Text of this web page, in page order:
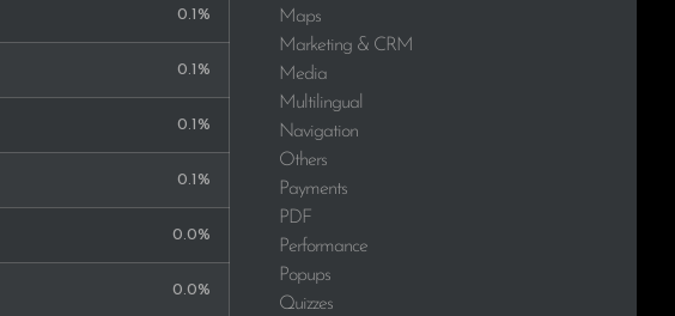
0.1%
0.1%
0.1%
0.1%
0.0%
0.0%
Maps
Marketing & CRM
Media
Multilingual
Navigation
Others
Payments
PDF
Performance
Popups
Quizzes